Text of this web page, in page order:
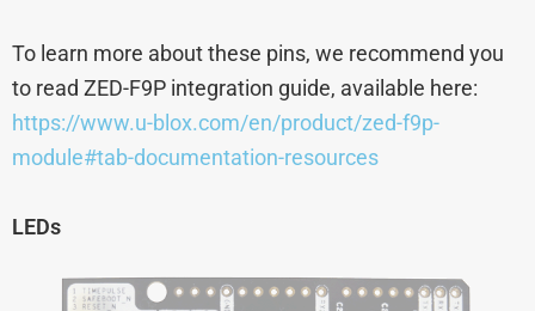
To learn more about these pins, we recommend you
to read ZED-F9P integration guide, available here:
https://www.u-blox.com/en/product/zed-f9p-
module#tab-documentation-resources
LEDs